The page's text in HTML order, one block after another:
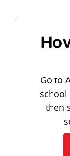
Go to
school
then